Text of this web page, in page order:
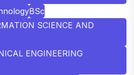
BSc
SCIENCE AND
ENGINEERING